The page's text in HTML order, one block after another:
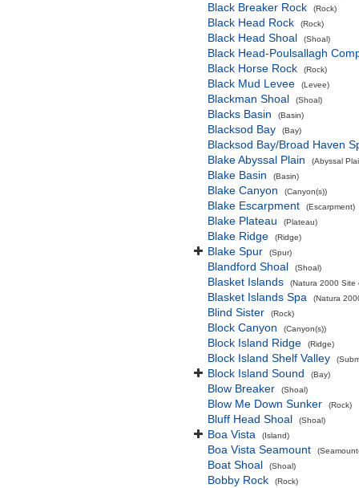
Black Breaker Rock
(Rock)
Black Head Rock (Rock)
Black Head Shoal (Shoal)
Black Head-Poulsallagh
Black Horse Rock
(Rock)
Black Mud Levee (Levee)
Blackman Shoal (Shoal)
Blacks Basin (Basin)
Blacksod Bay (Bay)
Blacksod Bay/Broad Haven
Blake Abyssal Plain
(Abyssal
Blake Basin (Basin)
Blake Canyon (Canyon(s))
Blake Escarpment (Escarpment)
Blake Plateau (Plateau)
Blake Ridge (Ridge)
Blake Spur (Spur)
Blandford Shoal (Shoal)
Blasket Islands (Natura 2000 Site
Blasket Islands Spa (Natura
Blind Sister (Rock)
Block Canyon (Canyon(s))
Block Island Ridge (Ridge)
Block Island Shelf Valley
Block Island Sound (Bay)
Blow Breaker (Shoal)
Blow Me Down Sunker (Rock)
Bluff Head Shoal (Shoal)
Boa Vista (Island)
Boa Vista Seamount
Boat Shoal (Shoal)
Bobby Rock (Rock)